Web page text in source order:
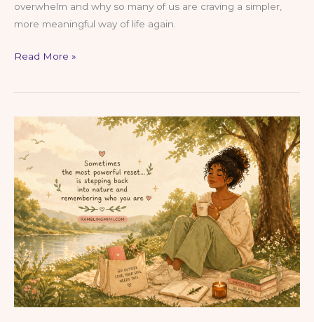
overwhelm and why so many of us are craving a simpler,
more meaningful way of life again.
Choosing
Simpler
a
World
Full
of
Noise
Read More »